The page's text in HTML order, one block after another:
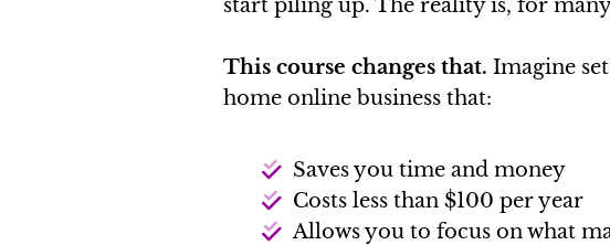
start piling up. The reality is, for
This course changes that. Imagine
home online business that:
Saves you time and money
Costs less than $100 per year
Allows you to focus on what